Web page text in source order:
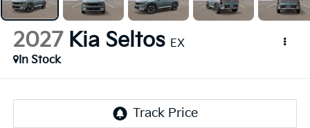
2027 Kia Seltos EX
In Stock